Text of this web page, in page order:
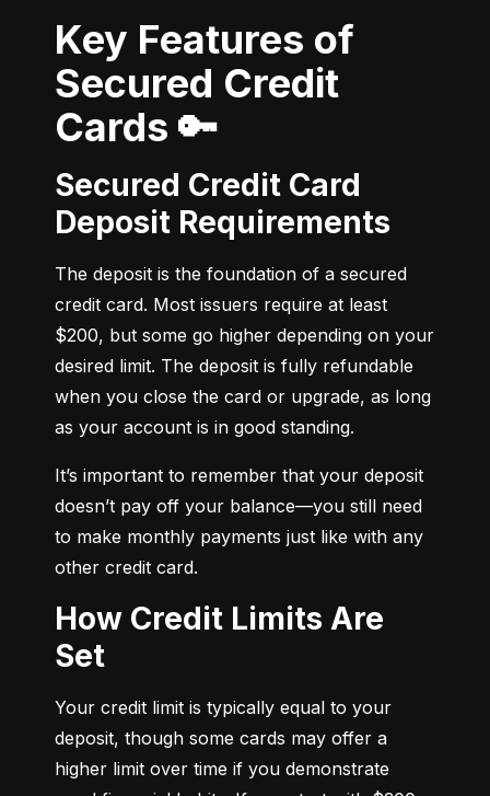
Key Features of
Secured Credit
Cards 🔑
Secured Credit Card
Deposit Requirements
The deposit is the foundation of a secured
credit card. Most issuers require at least
$200, but some go higher depending on your
desired limit. The deposit is fully refundable
when you close the card or upgrade, as long
as your account is in good standing.
It’s important to remember that your deposit
doesn’t pay off your balance—you still need
to make monthly payments just like with any
other credit card.
How Credit Limits Are
Set
Your credit limit is typically equal to your
deposit, though some cards may offer a
higher limit over time if you demonstrate